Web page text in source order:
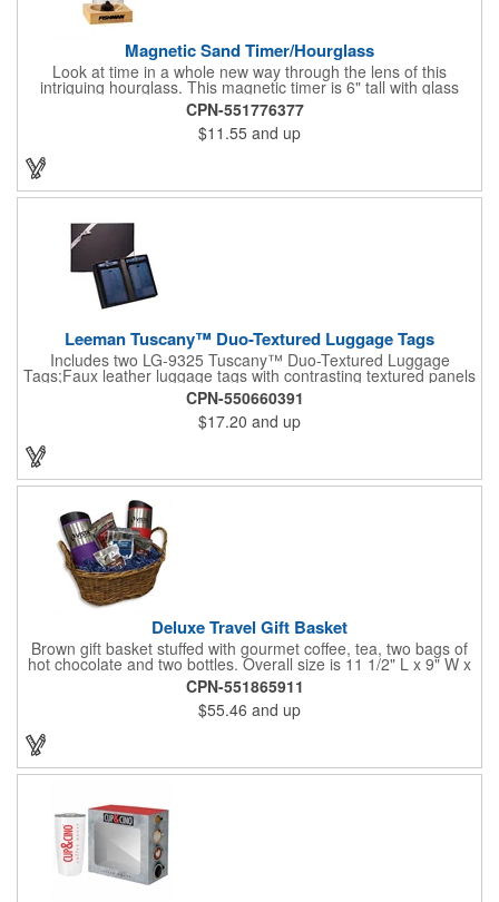
Magnetic Sand Timer/Hourglass
Look at time in a whole new way through the lens of this
intriguing hourglass. This magnetic timer is 6" tall with glass
hourglass looks and design, but the sand is metal filings. Each
grain that falls creates jagged patterns and gravity-defying
designs every time you turn it over. Sure to be a hit at a
conventions, trade shows, grand openings or other events.
Each includes a clear display box and real wooden base. Add
your school, sports team, organizational or company logo or
message to customize.
CPN-551776377
$11.55 and up
Leeman Tuscany™ Duo-Textured Luggage Tags
Includes two LG-9325 Tuscany™ Duo-Textured Luggage
Tags;Faux leather luggage tags with contrasting textured panels
and metal buckle strap; Holds ID/business card behind acetate
viewing window on back panel hidden by leather flap; Product
Size: 7.75" w x 6" h x 1.5" d;
CPN-550660391
$17.20 and up
Deluxe Travel Gift Basket
Brown gift basket stuffed with gourmet coffee, tea, two bags of
hot chocolate and two bottles. Overall size is 11 1/2" L x 9" W x
6 3/4" H.
CPN-551865911
$55.46 and up